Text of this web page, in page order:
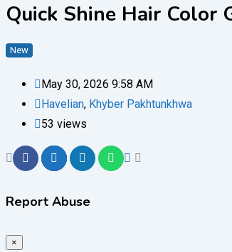
Quick Shine Hair Color
New
May 30, 2026 9:58 AM
Havelian, Khyber Pakhtunkhwa
53 views
Report Abuse
×